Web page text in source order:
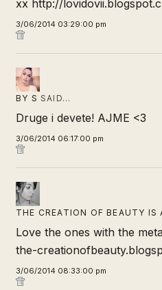
xx http://
3/06/2014 03:29:00 pm
BY S SAID…
Druge i devete! AJME <3
3/06/2014 06:17:00 pm
THE CREATION OF BEAUTY IS
Love the ones with the
the-
3/06/2014 08:33:00 pm